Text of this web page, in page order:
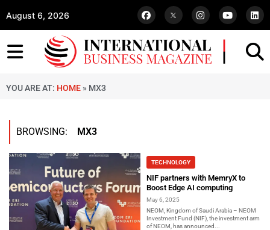
August 6, 2026
YOU ARE AT: HOME » MX3
BROWSING: MX3
TECHNOLOGY
NIF partners with MemryX to
Boost Edge AI computing
May 6, 2025
NEOM, Kingdom of Saudi Arabia – NEOM
Investment Fund (NIF), the investment arm
of NEOM, has announced...